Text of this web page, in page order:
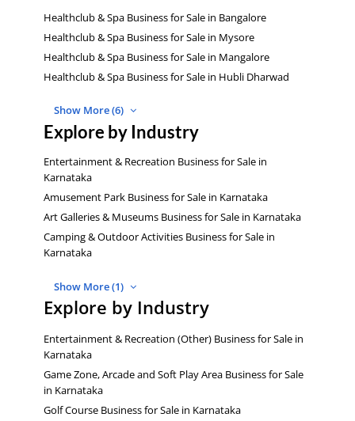
Healthclub & Spa Business for Sale in Bangalore
Healthclub & Spa Business for Sale in Mysore
Healthclub & Spa Business for Sale in Mangalore
Healthclub & Spa Business for Sale in Hubli Dharwad
Show More (6)
Explore by Industry
Entertainment & Recreation Business for Sale in
Karnataka
Amusement Park Business for Sale in Karnataka
Art Galleries & Museums Business for Sale in Karnataka
Camping & Outdoor Activities Business for Sale in
Karnataka
Show More (1)
Explore by Industry
Entertainment & Recreation (Other) Business for Sale in
Karnataka
Game Zone, Arcade and Soft Play Area Business for Sale
in Karnataka
Golf Course Business for Sale in Karnataka